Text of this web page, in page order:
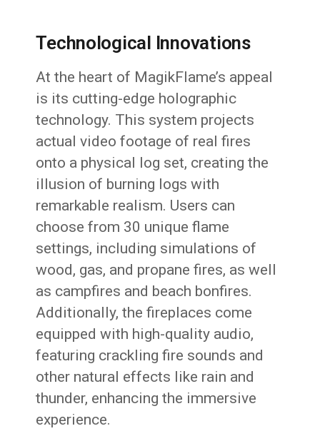
Technological Innovations
At the heart of MagikFlame’s appeal
is its cutting-edge holographic
technology. This system projects
actual video footage of real fires
onto a physical log set, creating the
illusion of burning logs with
remarkable realism. Users can
choose from 30 unique flame
settings, including simulations of
wood, gas, and propane fires, as well
as campfires and beach bonfires.
Additionally, the fireplaces come
equipped with high-quality audio,
featuring crackling fire sounds and
other natural effects like rain and
thunder, enhancing the immersive
experience.